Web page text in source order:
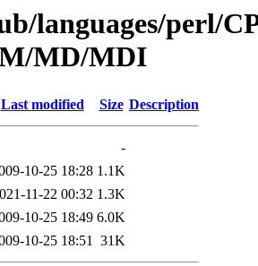
languages/perl/
MD/MDI
Last modified Size Description
-
10-25 18:28 1.1K
11-22 00:32 1.3K
10-25 18:49 6.0K
10-25 18:51 31K